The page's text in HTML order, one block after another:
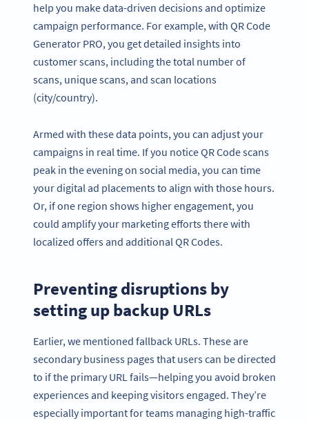
help you make data-driven decisions and optimize
campaign performance. For example, with QR Code
Generator PRO, you get detailed insights into
customer scans, including the total number of
scans, unique scans, and scan locations
(city/country).
Armed with these data points, you can adjust your
campaigns in real time. If you notice QR Code scans
peak in the evening on social media, you can time
your digital ad placements to align with those hours.
Or, if one region shows higher engagement, you
could amplify your marketing efforts there with
localized offers and additional QR Codes.
Preventing disruptions by
setting up backup URLs
Earlier, we mentioned fallback URLs. These are
secondary business pages that users can be directed
to if the primary URL fails—helping you avoid broken
experiences and keeping visitors engaged. They’re
especially important for teams managing high-traffic